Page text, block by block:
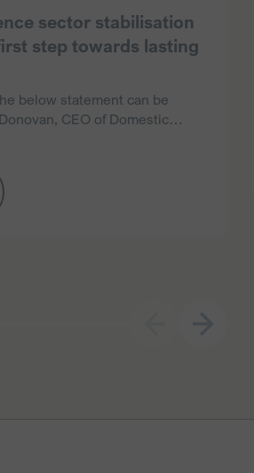
sector stabilisation
step towards lasting
below statement can be
CEO of Domestic